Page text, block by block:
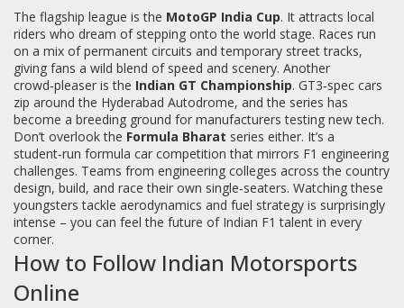
The flagship league is the MotoGP India Cup. It attracts local
riders who dream of stepping onto the world stage. Races run
on a mix of permanent circuits and temporary street tracks,
giving fans a wild blend of speed and scenery. Another
crowd‑pleaser is the Indian GT Championship. GT3‑spec cars
zip around the Hyderabad Autodrome, and the series has
become a breeding ground for manufacturers testing new tech.
Don’t overlook the Formula Bharat series either. It’s a
student‑run formula car competition that mirrors F1 engineering
challenges. Teams from engineering colleges across the country
design, build, and race their own single‑seaters. Watching these
youngsters tackle aerodynamics and fuel strategy is surprisingly
intense – you can feel the future of Indian F1 talent in every
corner.
How to Follow Indian Motorsports
Online